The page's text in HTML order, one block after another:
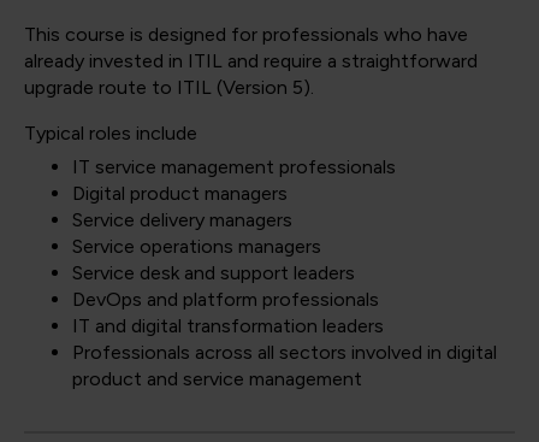
This course is designed for professionals who have
already invested in ITIL and require a straightforward
upgrade route to ITIL (Version 5).
Typical roles include
IT service management professionals
Digital product managers
Service delivery managers
Service operations managers
Service desk and support leaders
DevOps and platform professionals
IT and digital transformation leaders
Professionals across all sectors involved in digital
product and service management